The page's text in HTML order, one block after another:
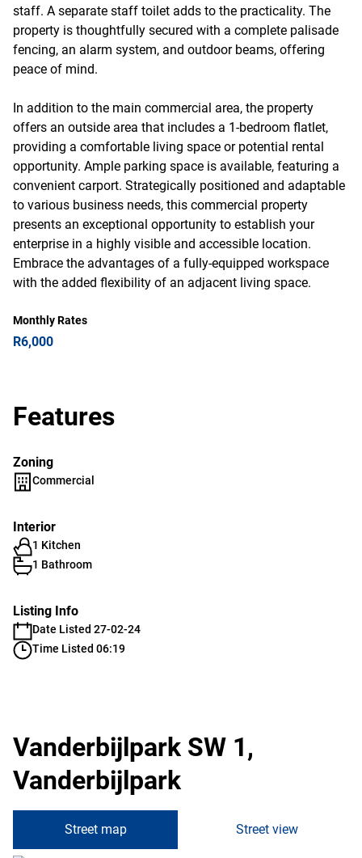
staff. A separate staff toilet adds to the practicality. The
property is thoughtfully secured with a complete palisade
fencing, an alarm system, and outdoor beams, offering
peace of mind.
In addition to the main commercial area, the property
offers an outside area that includes a 1-bedroom flatlet,
providing a comfortable living space or potential rental
opportunity. Ample parking space is available, featuring a
convenient carport. Strategically positioned and adaptable
to various business needs, this commercial property
presents an exceptional opportunity to establish your
enterprise in a highly visible and accessible location.
Embrace the advantages of a fully-equipped workspace
with the added flexibility of an adjacent living space.
Monthly Rates
R6,000
Features
Zoning
Commercial
Interior
1 Kitchen
1 Bathroom
Listing Info
Date Listed 27-02-24
Time Listed 06:19
Vanderbijlpark SW 1,
Vanderbijlpark
Street map Street view